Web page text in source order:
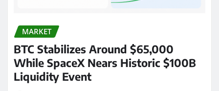
MARKET
BTC Stabilizes Around $65,000
While SpaceX Nears Historic $100B
Liquidity Event